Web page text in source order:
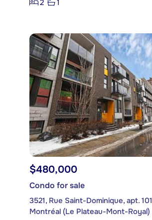
2
1
$480,000
Condo for sale
3521, Rue Saint-Dominique, apt. 101
Montréal (Le Plateau-Mont-Royal)